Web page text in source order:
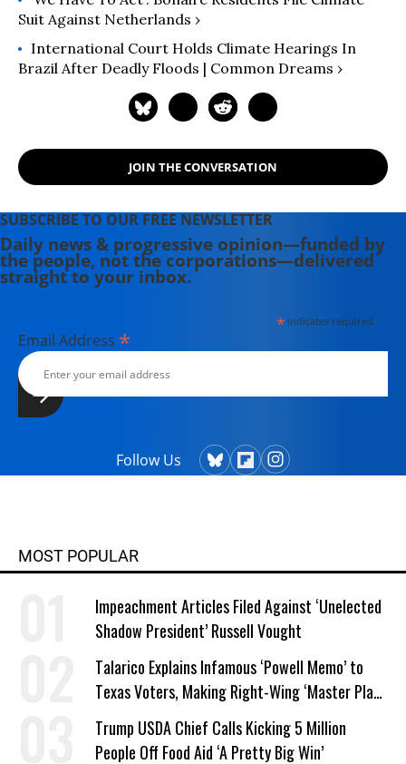
Suit Against Netherlands ›
International Court Holds Climate Hearings In
Brazil After Deadly Floods | Common Dreams ›
JOIN THE CONVERSATION
SUBSCRIBE TO OUR FREE NEWSLETTER
Daily news & progressive opinion—funded by
the people, not the corporations—delivered
straight to your inbox.
*indicates required
Email Address *
Follow Us
MOST POPULAR
Impeachment Articles Filed Against ‘Unelected
Shadow President’ Russell Vought
Talarico Explains Infamous ‘Powell Memo’ to
Texas Voters, Making Right-Wing ‘Master Plan’
a Campaign Issue
Trump USDA Chief Calls Kicking 5 Million
People Off Food Aid ‘A Pretty Big Win’